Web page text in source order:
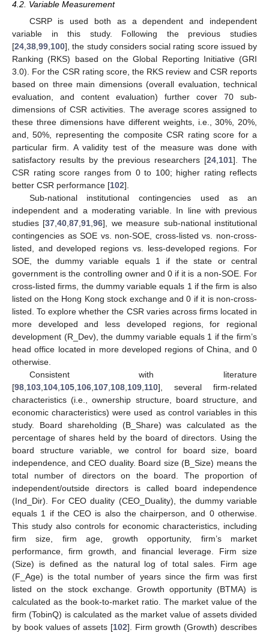
4.2. Variable Measurement
CSRP is used both as a dependent and independent
variable in this study. Following the previous studies
[24,38,99,100], the study considers social rating score issued by
Ranking (RKS) based on the Global Reporting Initiative (GRI
3.0). For the CSR rating score, the RKS review and CSR reports
based on three main dimensions (overall evaluation, technical
evaluation, and content evaluation) further cover 70 sub-
dimensions of CSR activities. The average scores assigned to
these three dimensions have different weights, i.e., 30%, 20%,
and, 50%, representing the composite CSR rating score for a
particular firm. A validity test of the measure was done with
satisfactory results by the previous researchers [24,101]. The
CSR rating score ranges from 0 to 100; higher rating reflects
better CSR performance [102].
Sub-national institutional contingencies used as an
independent and a moderating variable. In line with previous
studies [37,40,87,91,96], we measure sub-national institutional
contingencies as SOE vs. non-SOE, cross-listed vs. non-cross-
listed, and developed regions vs. less-developed regions. For
SOE, the dummy variable equals 1 if the state or central
government is the controlling owner and 0 if it is a non-SOE. For
cross-listed firms, the dummy variable equals 1 if the firm is also
listed on the Hong Kong stock exchange and 0 if it is non-cross-
listed. To explore whether the CSR varies across firms located in
more developed and less developed regions, for regional
development (R_Dev), the dummy variable equals 1 if the firm’s
head office located in more developed regions of China, and 0
otherwise.
Consistent with literature
[98,103,104,105,106,107,108,109,110], several firm-related
characteristics (i.e., ownership structure, board structure, and
economic characteristics) were used as control variables in this
study. Board shareholding (B_Share) was calculated as the
percentage of shares held by the board of directors. Using the
board structure variable, we control for board size, board
independence, and CEO duality. Board size (B_Size) means the
total number of directors on the board. The proportion of
independent/outside directors is called board independence
(Ind_Dir). For CEO duality (CEO_Duality), the dummy variable
equals 1 if the CEO is also the chairperson, and 0 otherwise.
This study also controls for economic characteristics, including
firm size, firm age, growth opportunity, firm’s market
performance, firm growth, and financial leverage. Firm size
(Size) is defined as the natural log of total sales. Firm age
(F_Age) is the total number of years since the firm was first
listed on the stock exchange. Growth opportunity (BTMA) is
calculated as the book-to-market ratio. The market value of the
firm (TobinQ) is calculated as the market value of assets divided
by book values of assets [102]. Firm growth (Growth) describes